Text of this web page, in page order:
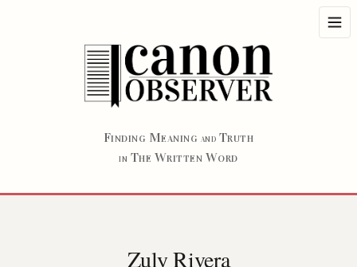
FINDING MEANING AND TRUTH
IN THE WRITTEN WORD
Zuly Rivera